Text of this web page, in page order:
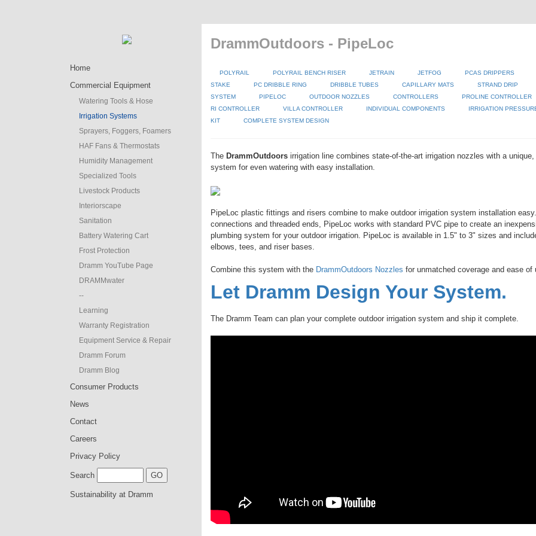
Home
Commercial Equipment
Watering Tools & Hose
Irrigation Systems
Sprayers, Foggers, Foamers
HAF Fans & Thermostats
Humidity Management
Specialized Tools
Livestock Products
Interiorscape
Sanitation
Battery Watering Cart
Frost Protection
Dramm YouTube Page
DRAMMwater
--
Learning
Warranty Registration
Equipment Service & Repair
Dramm Forum
Dramm Blog
Consumer Products
News
Contact
Careers
Privacy Policy
Search
Sustainability at Dramm
DrammOutdoors - PipeLoc
POLYRAIL POLYRAIL BENCH RISER JETRAIN JETFOG
PCAS DRIPPERS
STAKE
PC DRIBBLE RING DRIBBLE TUBES CAPILLARY MATS
STRAND DRIP
SYSTEM
PIPELOC OUTDOOR NOZZLES CONTROLLERS
PROLINE CONTROLLER
RI CONTROLLER
VILLA CONTROLLER INDIVIDUAL COMPONENTS
IRRIGATION
KIT
COMPLETE SYSTEM DESIGN
The DrammOutdoors irrigation line combines state-of-the-art irrigation nozzles with a
system for even watering with easy installation.
PipeLoc plastic fittings and risers combine to make outdoor irrigation system installation
connections and threaded ends, PipeLoc works with standard PVC pipe to create an
plumbing system for your outdoor irrigation. PipeLoc is available in 1.5" to 3" sizes and
elbows, tees, and riser bases.
Combine this system with the DrammOutdoors Nozzles for unmatched coverage and ease of
Let Dramm Design Your System.
The Dramm Team can plan your complete outdoor irrigation system and ship it complete.